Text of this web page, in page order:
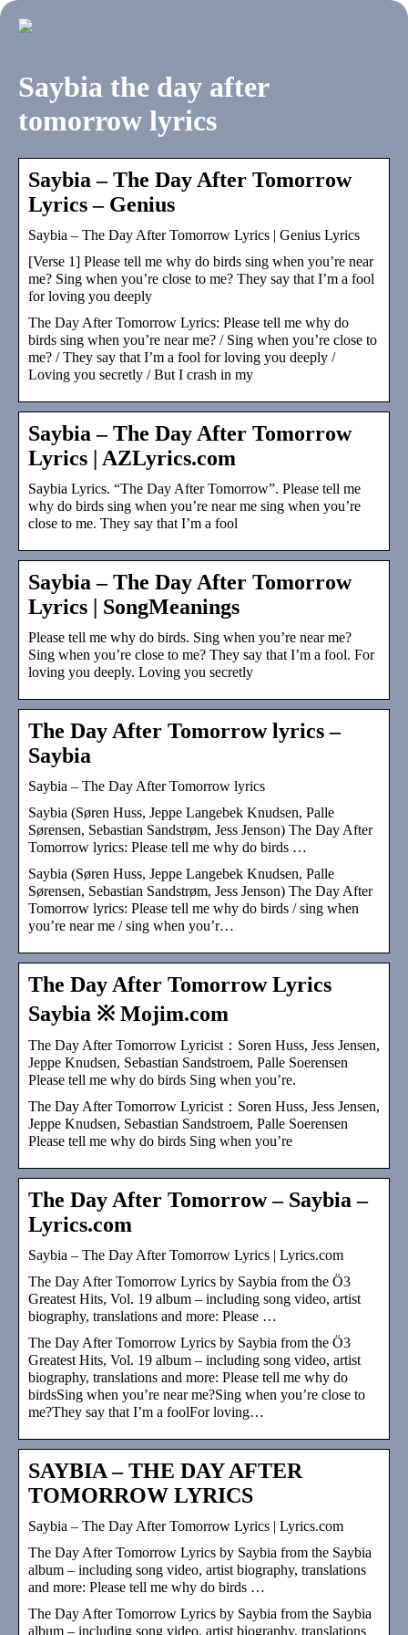
Saybia the day after
tomorrow lyrics
Saybia – The Day After Tomorrow
Lyrics – Genius
Saybia – The Day After Tomorrow Lyrics | Genius Lyrics
[Verse 1] Please tell me why do birds sing when you’re near
me? Sing when you’re close to me? They say that I’m a fool
for loving you deeply
The Day After Tomorrow Lyrics: Please tell me why do
birds sing when you’re near me? / Sing when you’re close to
me? / They say that I’m a fool for loving you deeply /
Loving you secretly / But I crash in my
Saybia – The Day After Tomorrow
Lyrics | AZLyrics.com
Saybia Lyrics. “The Day After Tomorrow”. Please tell me
why do birds sing when you’re near me sing when you’re
close to me. They say that I’m a fool
Saybia – The Day After Tomorrow
Lyrics | SongMeanings
Please tell me why do birds. Sing when you’re near me?
Sing when you’re close to me? They say that I’m a fool. For
loving you deeply. Loving you secretly
The Day After Tomorrow lyrics –
Saybia
Saybia – The Day After Tomorrow lyrics
Saybia (Søren Huss, Jeppe Langebek Knudsen, Palle
Sørensen, Sebastian Sandstrøm, Jess Jenson) The Day After
Tomorrow lyrics: Please tell me why do birds …
Saybia (Søren Huss, Jeppe Langebek Knudsen, Palle
Sørensen, Sebastian Sandstrøm, Jess Jenson) The Day After
Tomorrow lyrics: Please tell me why do birds / sing when
you’re near me / sing when you’r…
The Day After Tomorrow Lyrics
Saybia ※ Mojim.com
The Day After Tomorrow Lyricist：Soren Huss, Jess Jensen,
Jeppe Knudsen, Sebastian Sandstroem, Palle Soerensen
Please tell me why do birds Sing when you’re.
The Day After Tomorrow Lyricist：Soren Huss, Jess Jensen,
Jeppe Knudsen, Sebastian Sandstroem, Palle Soerensen
Please tell me why do birds Sing when you’re
The Day After Tomorrow – Saybia –
Lyrics.com
Saybia – The Day After Tomorrow Lyrics | Lyrics.com
The Day After Tomorrow Lyrics by Saybia from the Ö3
Greatest Hits, Vol. 19 album – including song video, artist
biography, translations and more: Please …
The Day After Tomorrow Lyrics by Saybia from the Ö3
Greatest Hits, Vol. 19 album – including song video, artist
biography, translations and more: Please tell me why do
birdsSing when you’re near me?Sing when you’re close to
me?They say that I’m a foolFor loving…
SAYBIA – THE DAY AFTER
TOMORROW LYRICS
Saybia – The Day After Tomorrow Lyrics | Lyrics.com
The Day After Tomorrow Lyrics by Saybia from the Saybia
album – including song video, artist biography, translations
and more: Please tell me why do birds …
The Day After Tomorrow Lyrics by Saybia from the Saybia
album – including song video, artist biography, translations